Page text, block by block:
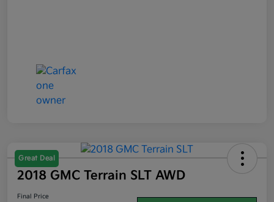
Great Deal
2018 GMC Terrain SLT AWD
Final Price